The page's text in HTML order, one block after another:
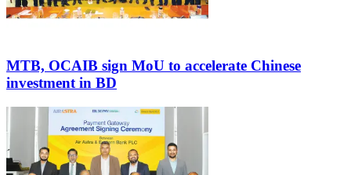
MTB, OCAIB sign MoU to accelerate Chinese
investment in BD